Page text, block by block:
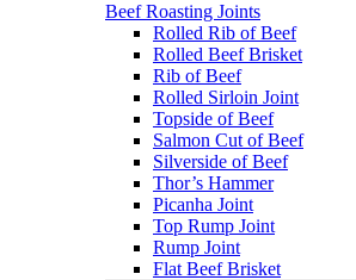
Beef Roasting Joints
Rolled Rib of Beef
Rolled Beef Brisket
Rib of Beef
Rolled Sirloin Joint
Topside of Beef
Salmon Cut of Beef
Silverside of Beef
Thor’s Hammer
Picanha Joint
Top Rump Joint
Rump Joint
Flat Beef Brisket